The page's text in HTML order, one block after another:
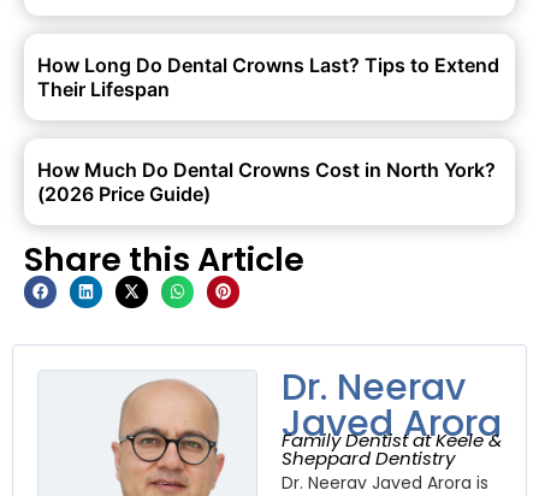
How Long Do Dental Crowns Last? Tips to Extend
Their Lifespan
How Much Do Dental Crowns Cost in North York?
(2026 Price Guide)
Share this Article
Dr. Neerav
Javed Arora
Family Dentist at Keele &
Sheppard Dentistry
Dr. Neerav Javed Arora is